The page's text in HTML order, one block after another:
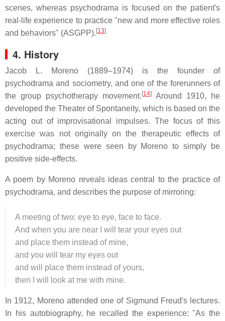
scenes, whereas psychodrama is focused on the patient's
real-life experience to practice "new and more effective roles
and behaviors" (ASGPP). [13]
4. History
Jacob L. Moreno (1889–1974) is the founder of
psychodrama and sociometry, and one of the forerunners of
the group psychotherapy movement. [14]
Around 1910, he
developed the Theater of Spontaneity, which is based on the
acting out of improvisational impulses. The focus of this
exercise was not originally on the therapeutic effects of
psychodrama; these were seen by Moreno to simply be
positive side-effects.
A poem by Moreno reveals ideas central to the practice of
psychodrama, and describes the purpose of mirroring:
A meeting of two: eye to eye, face to face.
And when you are near I will tear your eyes out
and place them instead of mine,
and you will tear my eyes out
and will place them instead of yours,
then I will look at me with mine.
In 1912, Moreno attended one of Sigmund Freud's lectures.
In his autobiography, he recalled the experience: "As the